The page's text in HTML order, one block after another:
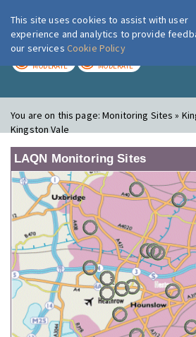
London Air
MODERATE MODERATE
You are on this page:Monitoring Sites »
Kingston Vale
LAQN Monitoring Sites
This site uses cookies to assist with user
experience and analytics to provide
our services Cookie Policy